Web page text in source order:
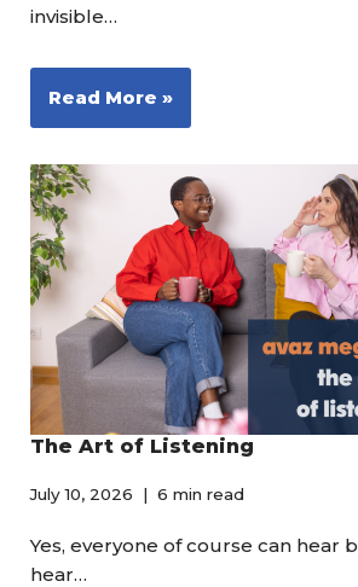
invisible…
Read More »
The Art of Listening
July 10, 2026 6 min read
Yes, everyone of course can hear
hear…